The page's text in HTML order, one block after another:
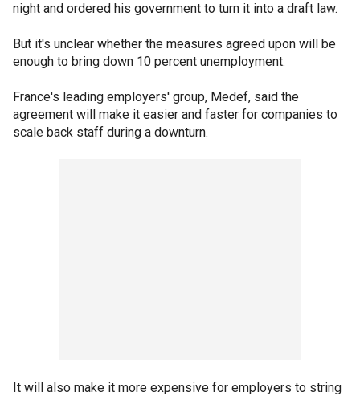
night and ordered his government to turn it into a draft law.
But it's unclear whether the measures agreed upon will be
enough to bring down 10 percent unemployment.
France's leading employers' group, Medef, said the
agreement will make it easier and faster for companies to
scale back staff during a downturn.
It will also make it more expensive for employers to string